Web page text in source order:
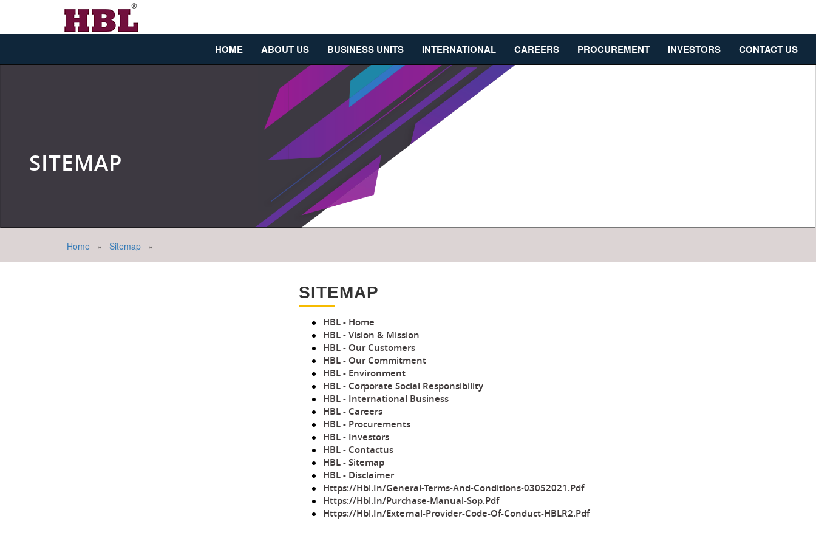
HOME ABOUT US BUSINESS UNITS INTERNATIONAL CAREERS PROCUREMENT INVESTORS CONTACT US
SITEMAP
Home » Sitemap »
SITEMAP
HBL - Home
HBL - Vision & Mission
HBL - Our Customers
HBL - Our Commitment
HBL - Environment
HBL - Corporate Social Responsibility
HBL - International Business
HBL - Careers
HBL - Procurements
HBL - Investors
HBL - Contactus
HBL - Sitemap
HBL - Disclaimer
Https://hbl.in/general-Terms-And-Conditions-03052021.pdf
Https://hbl.in/purchase-Manual-Sop.pdf
Https://hbl.in/External-Provider-Code-Of-Conduct-HBLR2.pdf